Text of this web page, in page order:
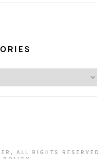
ALL RIGHTS RESERVED.